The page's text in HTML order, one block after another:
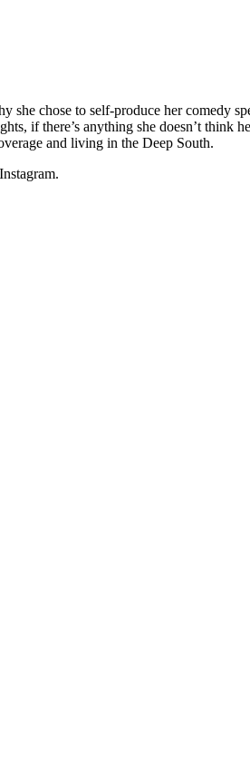
she chose to self-produce her comedy
if there’s anything she doesn’t think
and living in the Deep South.